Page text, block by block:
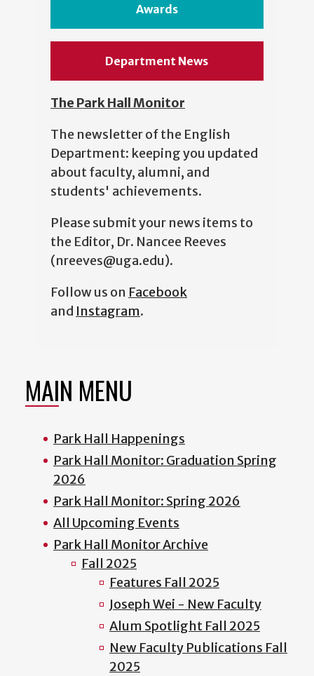
Awards
Department News
The Park Hall Monitor
The newsletter of the English
Department: keeping you updated
about faculty, alumni, and
students' achievements.
Please submit your news items to
the Editor, Dr. Nancee Reeves
(nreeves@uga.edu).
Follow us on Facebook
and Instagram.
MAIN MENU
Park Hall Happenings
Park Hall Monitor: Graduation Spring
2026
Park Hall Monitor: Spring 2026
All Upcoming Events
Park Hall Monitor Archive
Fall 2025
Features Fall 2025
Joseph Wei - New Faculty
Alum Spotlight Fall 2025
New Faculty Publications Fall
2025